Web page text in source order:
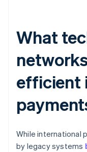
What
efficient
While international
by legacy systems